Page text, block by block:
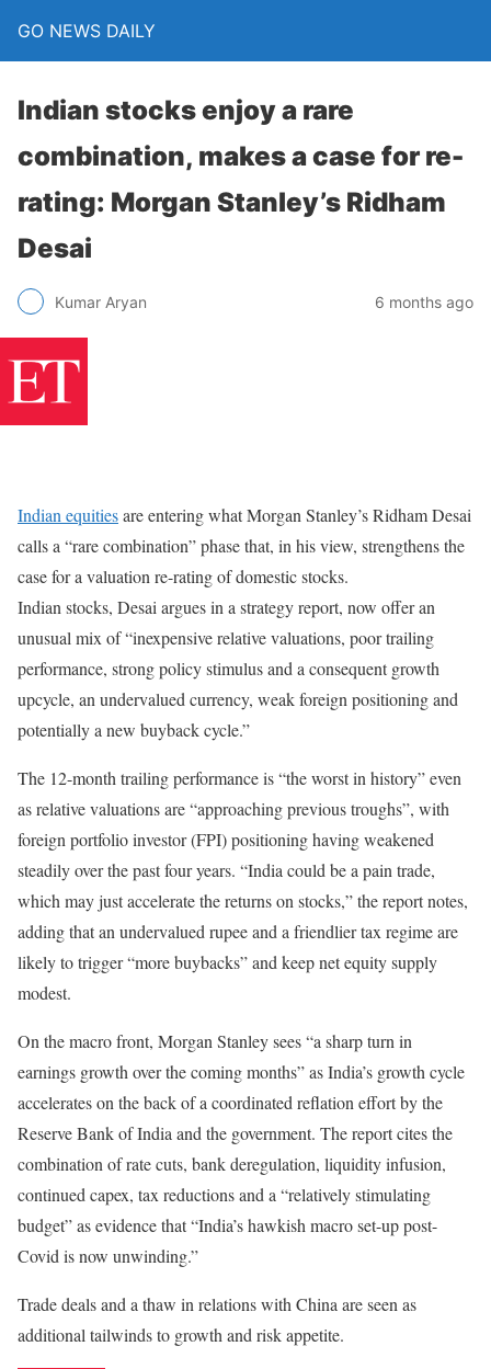
GO NEWS DAILY
Indian stocks enjoy a rare
combination, makes a case for re-
rating: Morgan Stanley’s Ridham
Desai
Kumar Aryan 6 months ago
Indian equitiesare entering what Morgan Stanley’s Ridham Desai
calls a “rare combination” phase that, in his view, strengthens the
case for a valuation re-rating of domestic stocks.
Indian stocks, Desai argues in a strategy report, now offer an
unusual mix of “inexpensive relative valuations, poor trailing
performance, strong policy stimulus and a consequent growth
upcycle, an undervalued currency, weak foreign positioning and
potentially a new buyback cycle.”
The 12-month trailing performance is “the worst in history” even
as relative valuations are “approaching previous troughs”, with
foreign portfolio investor (FPI) positioning having weakened
steadily over the past four years. “India could be a pain trade,
which may just accelerate the returns on stocks,” the report notes,
adding that an undervalued rupee and a friendlier tax regime are
likely to trigger “more buybacks” and keep net equity supply
modest.
On the macro front, Morgan Stanley sees “a sharp turn in
earnings growth over the coming months” as India’s growth cycle
accelerates on the back of a coordinated reflation effort by the
Reserve Bank of India and the government. The report cites the
combination of rate cuts, bank deregulation, liquidity infusion,
continued capex, tax reductions and a “relatively stimulating
budget” as evidence that “India’s hawkish macro set-up post-
Covid is now unwinding.”
Trade deals and a thaw in relations with China are seen as
additional tailwinds to growth and risk appetite.